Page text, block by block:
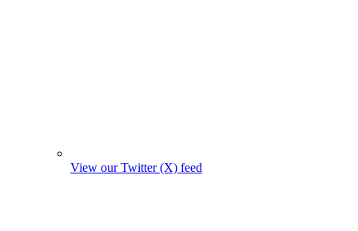
View our Twitter (X) feed